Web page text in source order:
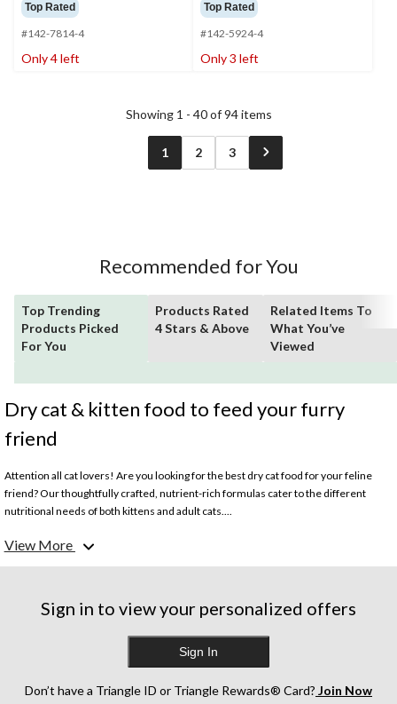
Top Rated
#142-7814-4
Only 4 left
Top Rated
#142-5924-4
Only 3 left
Showing 1 - 40 of 94 items
1 2 3
Recommended for You
Top Trending
Products Picked
For You
Products Rated
4 Stars & Above
Related Items To
What You’ve
Viewed
Dry cat & kitten food to feed your furry
friend
Attention all cat lovers! Are you looking for the best dry cat food for your feline
friend? Our thoughtfully crafted, nutrient-rich formulas cater to the different
nutritional needs of both kittens and adult cats....
What is considered the best dry cat food?
The best dry cat food offers balanced nutrition, with a quality protein source as the
to ensure a healthy, complete diet. Look for dry cat food containing natural
ingredients and a blend of prebiotics and probiotics. Browse our assortment of
trusted premium options like IAMS, Purina, and more.
What is the best dry food for kittens?
Kittens need higher levels of protein and other essential nutrients to help them
View More
Sign in to view your personalized offers
Sign In
Don’t have a Triangle ID or Triangle Rewards® Card? Join Now